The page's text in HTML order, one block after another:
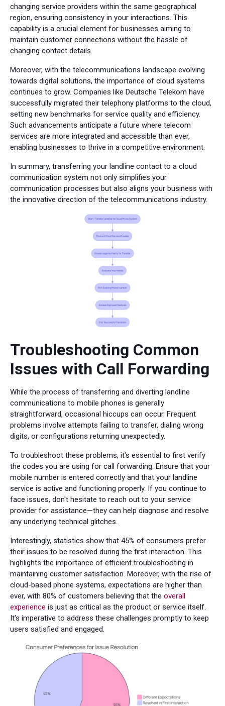
changing service providers within the same geographical
region, ensuring consistency in your interactions. This
capability is a crucial element for businesses aiming to
maintain customer connections without the hassle of
changing contact details.
Moreover, with the telecommunications landscape evolving
towards digital solutions, the importance of cloud systems
continues to grow. Companies like Deutsche Telekom have
successfully migrated their telephony platforms to the cloud,
setting new benchmarks for service quality and efficiency.
Such advancements anticipate a future where telecom
services are more integrated and accessible than ever,
enabling businesses to thrive in a competitive environment.
In summary, transferring your landline contact to a cloud
communication system not only simplifies your
communication processes but also aligns your business with
the innovative direction of the telecommunications industry.
Troubleshooting Common
Issues with Call Forwarding
While the process of transferring and diverting landline
communications to mobile phones is generally
straightforward, occasional hiccups can occur. Frequent
problems involve attempts failing to transfer, dialing wrong
digits, or configurations returning unexpectedly.
To troubleshoot these problems, it's essential to first verify
the codes you are using for call forwarding. Ensure that your
mobile number is entered correctly and that your landline
service is active and functioning properly. If you continue to
face issues, don't hesitate to reach out to your service
provider for assistance—they can help diagnose and resolve
any underlying technical glitches.
Interestingly, statistics show that 45% of consumers prefer
their issues to be resolved during the first interaction. This
highlights the importance of efficient troubleshooting in
maintaining customer satisfaction. Moreover, with the rise of
cloud-based phone systems, expectations are higher than
ever, with 80% of customers believing that the overall
experience is just as critical as the product or service itself.
It's imperative to address these challenges promptly to keep
users satisfied and engaged.